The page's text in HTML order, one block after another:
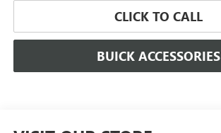
CLICK TO CALL
BUICK ACCESSORIES